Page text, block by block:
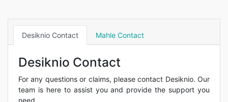
Desiknio Contact Mahle Contact
Desiknio Contact
For any questions or claims, please contact Desiknio. Our
team is here to assist you and provide the support you
need.